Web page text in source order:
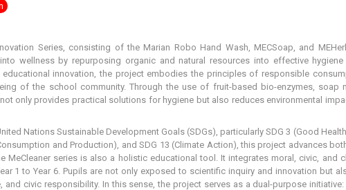
Series, consisting of the Marian Robo Hand Wash, MECSoap, and
wellness by repurposing organic and natural resources into effective
educational innovation, the project embodies the principles of responsible
of the school community. Through the use of fruit-based bio-enzymes, soap
not only provides practical solutions for hygiene but also reduces environmental
Nations Sustainable Development Goals (SDGs), particularly SDG 3 (Good
and Production), and SDG 13 (Climate Action), this project advances
MeCleaner series is also a holistic educational tool. It integrates moral, civic, and
1 to Year 6. Pupils are not only exposed to scientific inquiry and innovation but
and civic responsibility. In this sense, the project serves as a dual-purpose